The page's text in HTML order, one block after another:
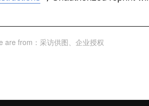
are from ： 采访供图、 企业授权